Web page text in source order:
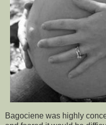
Bagociene was highly